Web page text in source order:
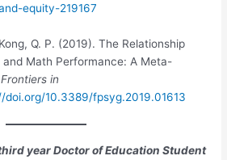
equity-219167
Q. P. (2019). The Relationship
Math Performance: A Meta-
Frontiers in
doi.org/10.3389/fpsyg.2019.01613
year Doctor of Education Student